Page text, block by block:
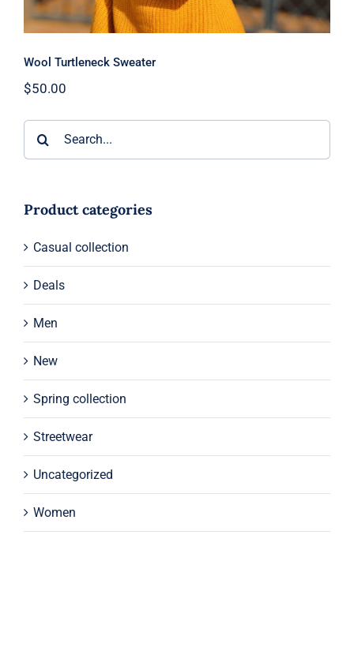
Wool Turtleneck Sweater
$50.00
Product categories
Casual collection
Deals
Men
New
Spring collection
Streetwear
Uncategorized
Women